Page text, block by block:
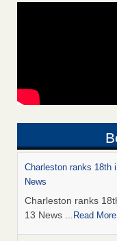
Charleston ranks 18th
News
Charleston ranks
13 News ...Read More